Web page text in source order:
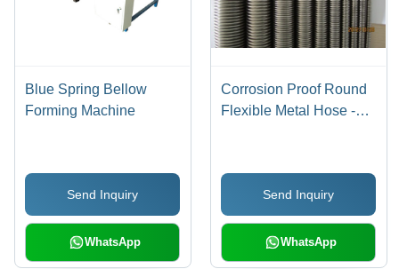
Blue Spring Bellow
Forming Machine
Send Inquiry
WhatsApp
Corrosion Proof Round
Flexible Metal Hose -
Prolonged Service Life,
Easy to UseSend Inquiry
WhatsApp